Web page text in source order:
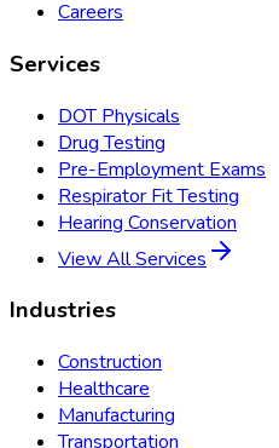
Careers
Services
DOT Physicals
Drug Testing
Pre-Employment Exams
Respirator Fit Testing
Hearing Conservation
View All Services
Industries
Construction
Healthcare
Manufacturing
Transportation